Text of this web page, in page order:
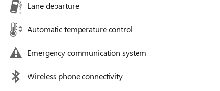
Lane departure
Automatic temperature control
Emergency communication system
Wireless phone connectivity